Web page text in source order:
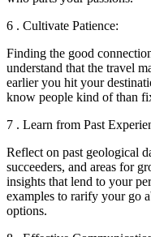
6 . Cultivate Patience:
Finding the good
understand that the travel
earlier you hit your
know people kind of than
7 . Learn from Past
Reflect on past geological
succeeders, and areas for
insights that lend to your
examples to rarify your go
options.